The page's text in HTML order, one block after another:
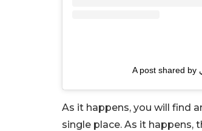
As it happens, you will find
single place. As it